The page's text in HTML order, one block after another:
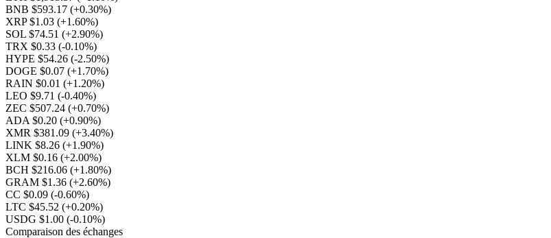
BNB $593.17 (+0.30%)
XRP $1.03 (+1.60%)
SOL $74.51 (+2.90%)
TRX $0.33 (-0.10%)
HYPE $54.26 (-2.50%)
DOGE $0.07 (+1.70%)
RAIN $0.01 (+1.20%)
LEO $9.71 (-0.40%)
ZEC $507.24 (+0.70%)
ADA $0.20 (+0.90%)
XMR $381.09 (+3.40%)
LINK $8.26 (+1.90%)
XLM $0.16 (+2.00%)
BCH $216.06 (+1.80%)
GRAM $1.36 (+2.60%)
CC $0.09 (-0.60%)
LTC $45.52 (+0.20%)
USDG $1.00 (-0.10%)
Comparaison des échanges